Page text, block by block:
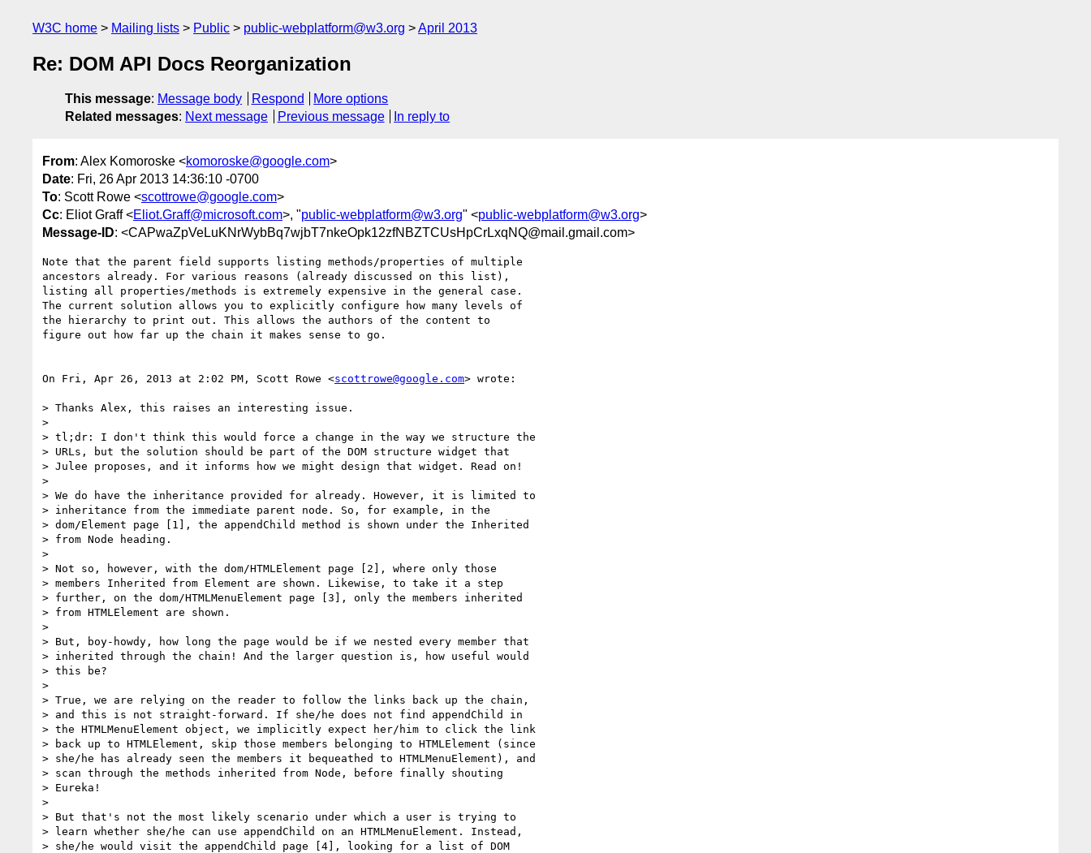
W3C home Mailing lists Public public-webplatform@w3.org April 2013
Re: DOM API Docs Reorganization
This message: Message body Respond
More options
Related messages: Next message Previous message In reply to
From: Alex Komoroske <komoroske@google.com>
Date: Fri, 26 Apr 2013 14:36:10 -0700
To: Scott Rowe <scottrowe@google.com>
Cc: Eliot Graff <Eliot.Graff@microsoft.com>, "public-webplatform@w3.org" <public-webplatform@w3.org>
Message-ID: <CAPwaZpVeLuKNrWybBq7wjbT7nkeOpk12zfNBZTCUsHpCrLxqNQ@mail.gmail.com>
Note that the parent field supports listing methods/properties of multiple
ancestors already. For various reasons (already discussed on this list),
listing all properties/methods is extremely expensive in the general case.
The current solution allows you to explicitly configure how many levels of
the hierarchy to print out. This allows the authors of the content to
figure out how far up the chain it makes sense to go.
On Fri, Apr 26, 2013 at 2:02 PM, Scott Rowe <scottrowe@google.com> wrote:
> Thanks Alex, this raises an interesting issue.
>
> tl;dr: I don't think this would force a change in the way we structure the
> URLs, but the solution should be part of the DOM structure widget that
> Julee proposes, and it informs how we might design that widget. Read on!
>
> We do have the inheritance provided for already. However, it is limited to
> inheritance from the immediate parent node. So, for example, in the
> dom/Element page [1], the appendChild method is shown under the Inherited
> from Node heading.
>
> Not so, however, with the dom/HTMLElement page [2], where only those
> members Inherited from Element are shown. Likewise, to take it a step
> further, on the dom/HTMLMenuElement page [3], only the members inherited
> from HTMLElement are shown.
>
> But, boy-howdy, how long the page would be if we nested every member that
> inherited through the chain! And the larger question is, how useful would
> this be?
>
> True, we are relying on the reader to follow the links back up the chain,
> and this is not straight-forward. If she/he does not find appendChild in
> the HTMLMenuElement object, we implicitly expect her/him to click the link
> back up to HTMLElement, skip those members belonging to HTMLElement (since
> she/he has already seen the members it bequeathed to HTMLMenuElement), and
> scan through the methods inherited from Node, before finally shouting
> Eureka!
>
> But that's not the most likely scenario under which a user is trying to
> learn whether she/he can use appendChild on an HTMLMenuElement. Instead,
> she/he would visit the appendChild page [4], looking for a list of DOM